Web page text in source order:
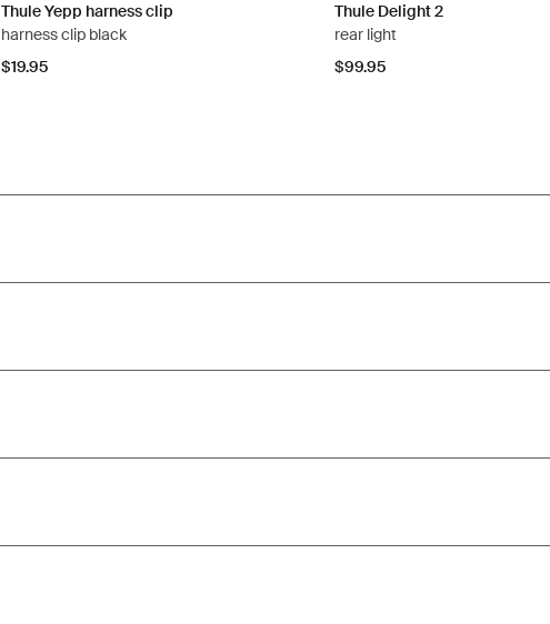
Thule Yepp harness clip
harness clip black
$19.95
Thule Delight 2
rear light
$99.95